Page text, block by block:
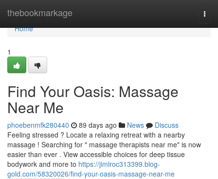
thebookmarkage
Home
Home
1
Find Your Oasis: Massage
Near Me
phoebenmfk280440 89 days ago News
Discuss
Feeling stressed ? Locate a relaxing retreat with a nearby
massage ! Searching for " massage therapists near me" is now
easier than ever . View accessible choices for deep tissue
bodywork and more to https://jimlroc313399.blog-
gold.com/58320026/find-your-oasis-massage-near-me